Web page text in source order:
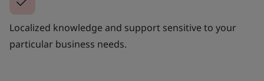
Localized knowledge and support sensitive to your
particular business needs.